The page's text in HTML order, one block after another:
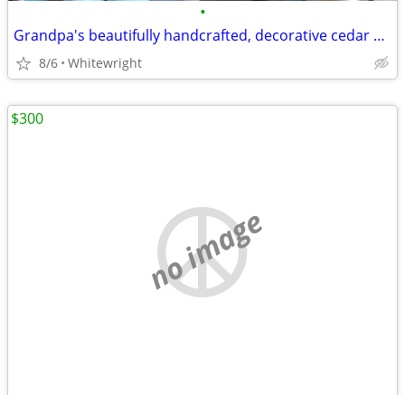
•
Grandpa's beautifully handcrafted, decorative cedar bowls, ornaments
8/6 Whitewright
no image
$300